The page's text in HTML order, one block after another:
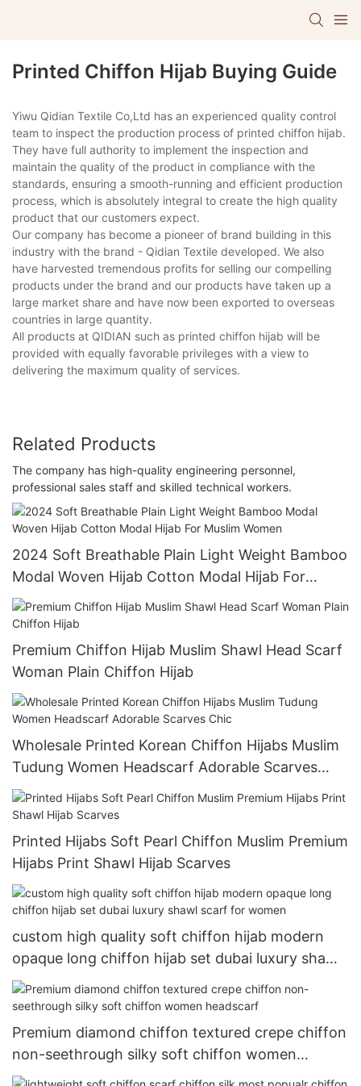
Printed Chiffon Hijab Buying Guide
Yiwu Qidian Textile Co,Ltd has an experienced quality control
team to inspect the production process of printed chiffon hijab.
They have full authority to implement the inspection and
maintain the quality of the product in compliance with the
standards, ensuring a smooth-running and efficient production
process, which is absolutely integral to create the high quality
product that our customers expect.
Our company has become a pioneer of brand building in this
industry with the brand - Qidian Textile developed. We also
have harvested tremendous profits for selling our compelling
products under the brand and our products have taken up a
large market share and have now been exported to overseas
countries in large quantity.
All products at QIDIAN such as printed chiffon hijab will be
provided with equally favorable privileges with a view to
delivering the maximum quality of services.
Related Products
The company has high-quality engineering personnel,
professional sales staff and skilled technical workers.
2024 Soft Breathable Plain Light Weight Bamboo
Modal Woven Hijab Cotton Modal Hijab For
Muslim Women
Premium Chiffon Hijab Muslim Shawl Head Scarf
Woman Plain Chiffon Hijab
Wholesale Printed Korean Chiffon Hijabs Muslim
Tudung Women Headscarf Adorable Scarves
Chic
Printed Hijabs Soft Pearl Chiffon Muslim Premium
Hijabs Print Shawl Hijab Scarves
custom high quality soft chiffon hijab modern
opaque long chiffon hijab set dubai luxury shawl
scarf for women
Premium diamond chiffon textured crepe chiffon
non-seethrough silky soft chiffon women
headscarf